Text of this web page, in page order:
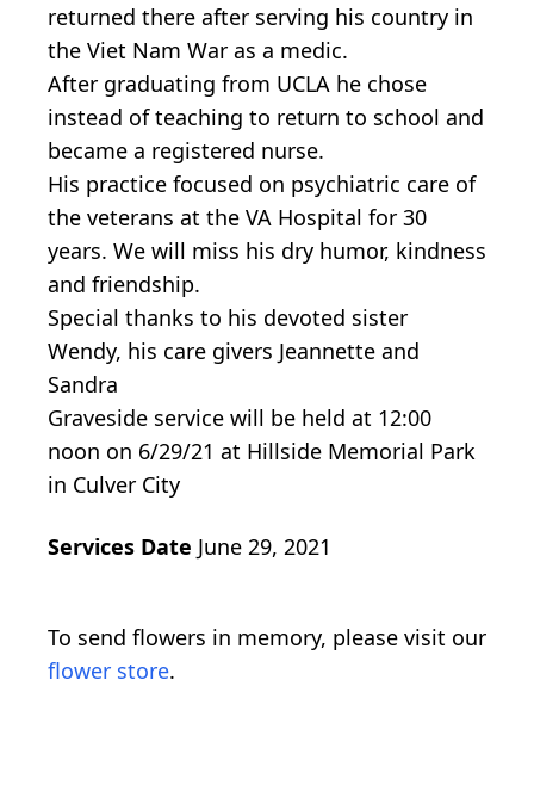
returned there after serving his country in
the Viet Nam War as a medic.
After graduating from UCLA he chose
instead of teaching to return to school and
became a registered nurse.
His practice focused on psychiatric care of
the veterans at the VA Hospital for 30
years. We will miss his dry humor, kindness
and friendship.
Special thanks to his devoted sister
Wendy, his care givers Jeannette and
Sandra
Graveside service will be held at 12:00
noon on 6/29/21 at Hillside Memorial Park
in Culver City
Services Date June 29, 2021
To send flowers in memory, please visit our
flower store.